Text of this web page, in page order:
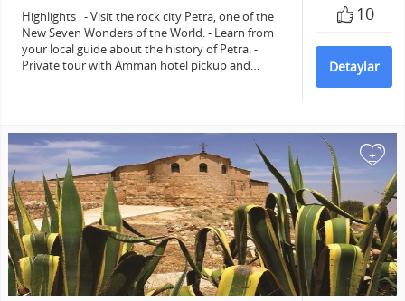
10
Detaylar
Highlights - Visit the rock city Petra, one of the
New Seven Wonders of the World. - Learn from
your local guide about the history of Petra. -
Private tour with Amman hotel pickup and…
+